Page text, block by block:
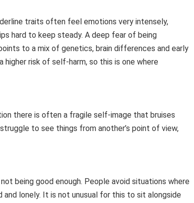
traits often feel emotions very intensely,
hard to keep steady. A deep fear of being
to a mix of genetics, brain differences and early
higher risk of self-harm, so this is one where
there is often a fragile self-image that bruises
to see things from another’s point of view,
being good enough. People avoid situations where
lonely. It is not unusual for this to sit alongside